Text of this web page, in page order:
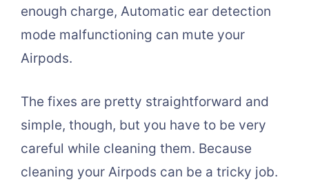
enough charge, Automatic ear detection
mode malfunctioning can mute your
Airpods.
The fixes are pretty straightforward and
simple, though, but you have to be very
careful while cleaning them. Because
cleaning your Airpods can be a tricky job.